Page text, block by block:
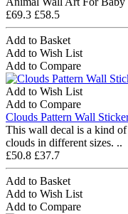
£69.3 £58.5
Add to Basket
Add to Wish List
Add to Compare
Add to Wish List
Add to Compare
Clouds Pattern Wall
This wall decal is a kind
clouds in different sizes. ..
£50.8 £37.7
Add to Basket
Add to Wish List
Add to Compare